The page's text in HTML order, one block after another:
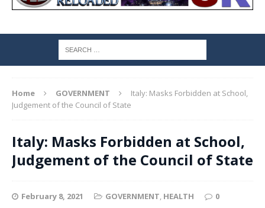
Home GOVERNMENT
Italy: Masks Forbidden at School,
Judgement of the Council of State
Italy: Masks Forbidden at School,
Judgement of the Council of State
February 8, 2021 GOVERNMENT, HEALTH 0